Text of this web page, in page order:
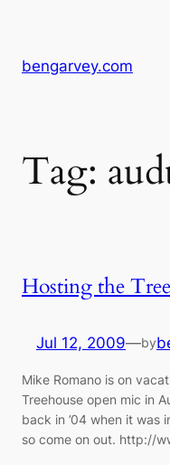
content
bengarvey.com
Tag:
Hosting the
Jul 12, 2009—by
Mike Romano is on
Treehouse open mic in
back in ’04 when it was
so come on out. http://